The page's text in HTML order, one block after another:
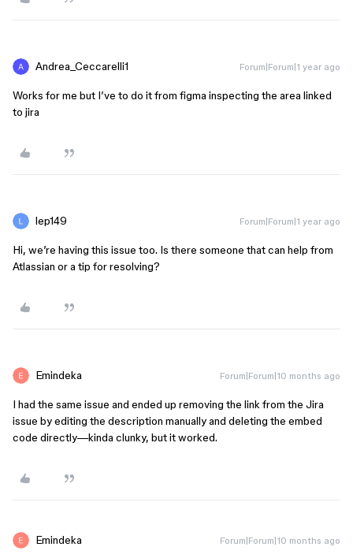
Andrea_Ceccarelli1 Forum|Forum|1 year ago
Works for me but I’ve to do it from figma inspecting the area linked
to jira
lep149 Forum|Forum|1 year ago
Hi, we’re having this issue too. Is there someone that can help from
Atlassian or a tip for resolving?
Emindeka Forum|Forum|10 months ago
I had the same issue and ended up removing the link from the Jira
issue by editing the description manually and deleting the embed
code directly—kinda clunky, but it worked.
Emindeka Forum|Forum|10 months ago